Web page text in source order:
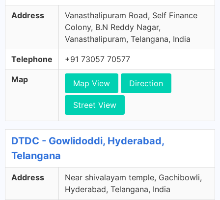
Address
Vanasthalipuram Road, Self Finance
Colony, B.N Reddy Nagar,
Vanasthalipuram, Telangana, India
Telephone +91 73057 70577
Map Map View Direction
Street View
DTDC - Gowlidoddi, Hyderabad,
Telangana
Address
Near shivalayam temple, Gachibowli,
Hyderabad, Telangana, India